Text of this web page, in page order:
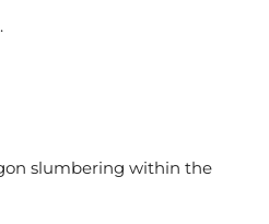
slumbering within the